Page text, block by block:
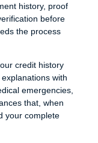
history, proof
before
the process
credit history
with
emergencies,
that, when
your complete